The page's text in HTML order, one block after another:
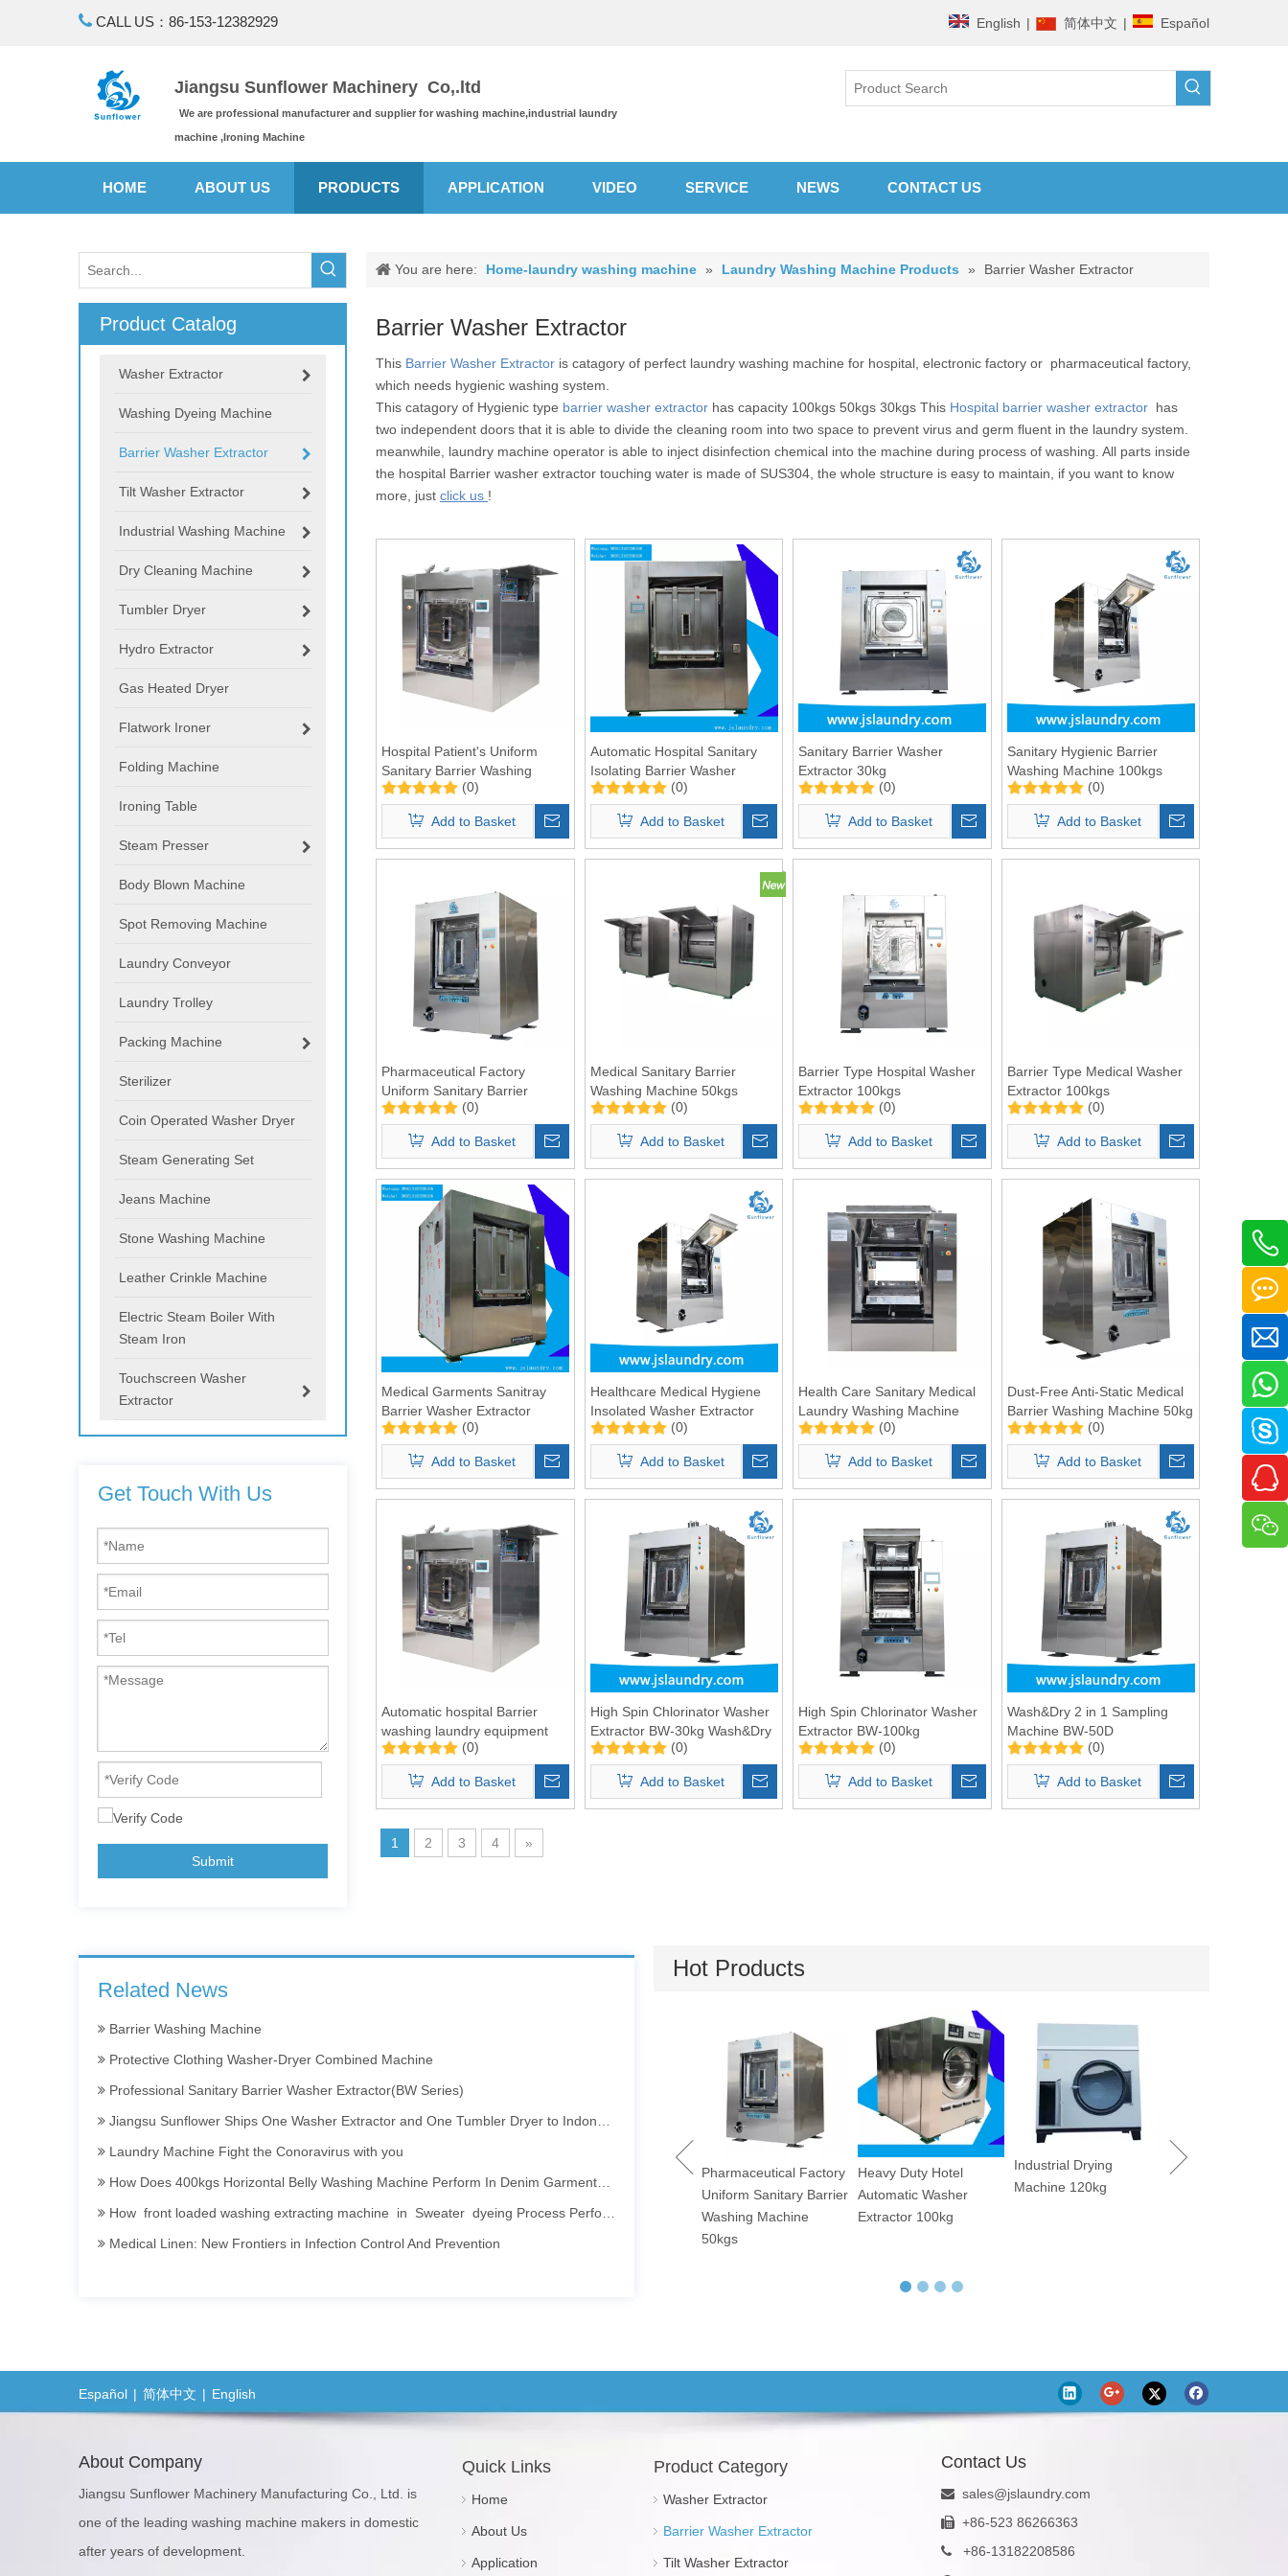
 CALL US：86-153-12382929 English | 简体中文 | Español
Jiangsu Sunflower Machinery Co,.ltd
We are professional manufacturer and supplier for washing machine,industrial laundry
machine ,Ironing Machine
HOME ABOUT US PRODUCTS APPLICATION VIDEO SERVICE NEWS CONTACT US
Product Catalog
Washer Extractor
Washing Dyeing Machine
Barrier Washer Extractor
Tilt Washer Extractor
Industrial Washing Machine
Dry Cleaning Machine
Tumbler Dryer
Hydro Extractor
Gas Heated Dryer
Flatwork Ironer
Folding Machine
Ironing Table
Steam Presser
Body Blown Machine
Spot Removing Machine
Laundry Conveyor
Laundry Trolley
Packing Machine
Sterilizer
Coin Operated Washer Dryer
Steam Generating Set
Jeans Machine
Stone Washing Machine
Leather Crinkle Machine
Electric Steam Boiler With
Steam Iron
Touchscreen Washer
Extractor
Get Touch With Us
Submit
You are here: Home-laundry washing machine » Laundry Washing Machine Products » Barrier Washer Extractor
Barrier Washer Extractor
This Barrier Washer Extractor is catagory of perfect laundry washing machine for hospital, electronic factory or pharmaceutical factory,
which needs hygienic washing system.
This catagory of Hygienic type barrier washer extractor has capacity 100kgs 50kgs 30kgs This Hospital barrier washer extractor has
two independent doors that it is able to divide the cleaning room into two space to prevent virus and germ fluent in the laundry system.
meanwhile, laundry machine operator is able to inject disinfection chemical into the machine during process of washing. All parts inside
the hospital Barrier washer extractor touching water is made of SUS304, the whole structure is easy to maintain, if you want to know
more, just click us !
Hospital Patient's Uniform
Sanitary Barrier Washing
Machine Manufacture 100kgs
(0)
Add to Basket
Automatic Hospital Sanitary
Isolating Barrier Washer
Extractor 50kg(0)
Add to Basket
Sanitary Barrier Washer
Extractor 30kg
(0)
Add to Basket
Sanitary Hygienic Barrier
Washing Machine 100kgs
(0)
Add to Basket
Pharmaceutical Factory
Uniform Sanitary Barrier
Washing Machine 50kgs
(0)
Add to Basket
Medical Sanitary Barrier
Washing Machine 50kgs
(0)
Add to Basket
Barrier Type Hospital Washer
Extractor 100kgs
(0)
Add to Basket
Barrier Type Medical Washer
Extractor 100kgs
(0)
Add to Basket
Medical Garments Sanitray
Barrier Washer Extractor
100kg
(0)
Add to Basket
Healthcare Medical Hygiene
Insolated Washer Extractor
100kg
(0)
Add to Basket
Health Care Sanitary Medical
Laundry Washing Machine
50kgs
(0)
Add to Basket
Dust-Free Anti-Static Medical
Barrier Washing Machine 50kg
(0)
Add to Basket
Automatic hospital Barrier
washing laundry equipment
50kg
(0)
Add to Basket
High Spin Chlorinator Washer
Extractor BW-30kg Wash&Dry
2 in 1
(0)
Add to Basket
High Spin Chlorinator Washer
Extractor BW-100kg
Wash&Dry 2 in 1
(0)
Add to Basket
Wash&Dry 2 in 1 Sampling
Machine BW-50D
(0)
Add to Basket
1 2 3 4 »
Related News
Washer Extractor 100kg and Ironing Machine
Commercial Washer and Dryer
Hotel Linen Washing: Secrets and Persistence Behind Cleanliness
Barrier Washer Extractor's Installation Manual and Maintain Manual
Lavado de sábanas y toallas de hoteles: secretos y compromiso detrás de la limpieza El lavado de sábanas y toallas en hoteles y hostales es una tarea que requiere una gran cantidad de trabajo y alta c
Barrier Washing Machines: Core Barrier Technology for Clean Production in Pharmaceutical and Electronics Factories
Hot Products
120kgs/240lbs
Pharmaceutical Factory
Uniform Sanitary Barrier
Washing Machine
Heavy Duty Hotel
Automatic Washer
Extractor 100kg
Industrial Drying
Machine 120kg
Dry Cleaning Machine
12kg
Español | 简体中文 | English
About Company
Jiangsu Sunflower Machinery Manufacturing Co., Ltd. is
one of the leading washing machine makers in domestic
after years of development.
Quick Links
Home
About Us
Application
Product Category
Washer Extractor
Barrier Washer Extractor
Tilt Washer Extractor
Contact Us
 sales@jslaundry.com
 +86-523 86266363
 +86-13182208586